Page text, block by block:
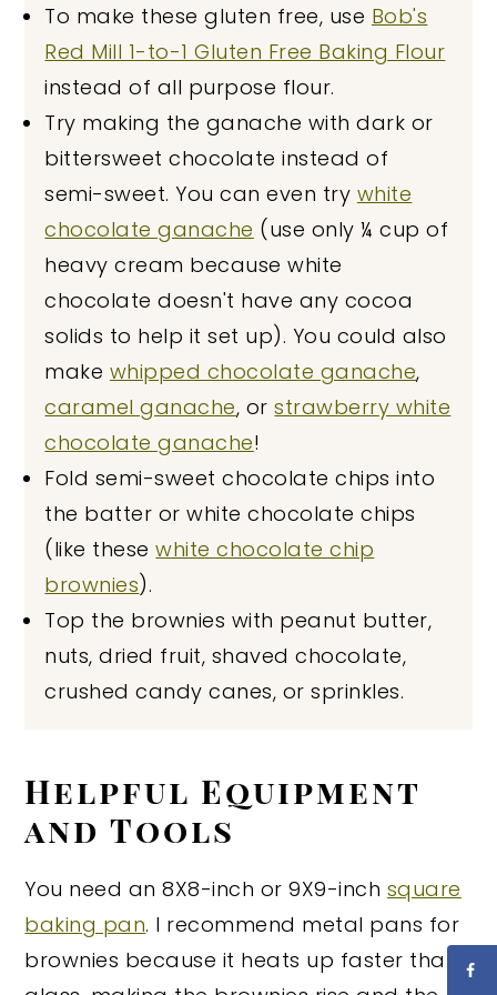
To make these gluten free, use Bob's
Red Mill 1-to-1 Gluten Free Baking Flour
instead of all purpose flour.
Try making the ganache with dark or
bittersweet chocolate instead of
semi-sweet. You can even try white
chocolate ganache (use only ¼ cup of
heavy cream because white
chocolate doesn't have any cocoa
solids to help it set up). You could also
make whipped chocolate ganache,
caramel ganache, orstrawberry white
chocolate ganache!
Fold semi-sweet chocolate chips into
the batter or white chocolate chips
(like thesewhite chocolate chip
brownies).
Top the brownies with peanut butter,
nuts, dried fruit, shaved chocolate,
crushed candy canes, or sprinkles.
Helpful Equipment
and Tools
You need an 8X8-inch or 9X9-inch square
baking pan. I recommend metal pans for
brownies because it heats up faster than